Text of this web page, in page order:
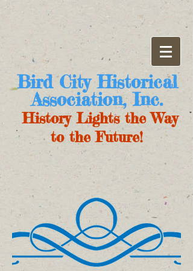
Bird City Historical
Association, Inc.
History Lights the Way
to the Future!